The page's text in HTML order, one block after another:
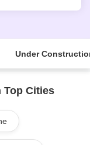
Under
Top Cities